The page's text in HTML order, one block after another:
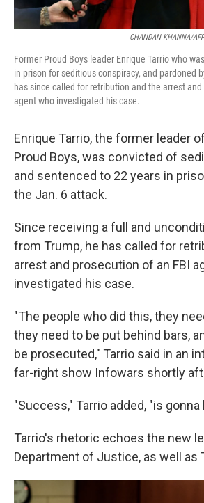
CHANDAN KHANNA/
Former Proud Boys leader Enrique Tarrio who
in prison for seditious conspiracy, and pardoned
has since called for retribution and the arrest
agent who investigated his case.
Enrique Tarrio, the former leader
Proud Boys, was convicted of
and sentenced to 22 years in
the Jan. 6 attack.
Since receiving a full and
from Trump, he has called for
arrest and prosecution of an FBI
investigated his case.
"The people who did this, they
they need to be put behind bars,
be prosecuted," Tarrio said in an
far-right show Infowars shortly
"Success," Tarrio added, "is
Tarrio's rhetoric echoes the new
Department of Justice, as well as